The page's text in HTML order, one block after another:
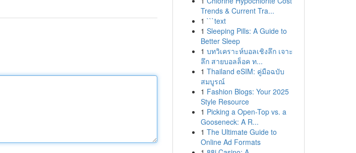
Trends & Current Tra...
1 ```text
1 Sleeping Pills: A Guide to
Better Sleep
1 บทวิเคราะห์บอลเชิงลึก เจาะ
ลึก สายบอลล็อค ท...
1 Thailand eSIM: คู่มือฉบับ
สมบูรณ์
1 Fashion Blogs: Your 2025
Style Resource
1 Picking a Open-Top vs. a
Gooseneck: A R...
1 The Ultimate Guide to
Online Ad Formats